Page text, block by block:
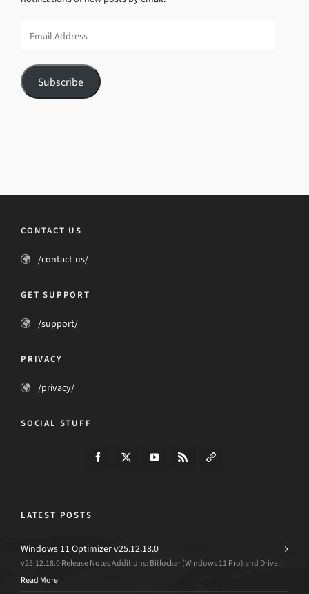
Address
Subscribe
CONTACT US
/contact-us/
GET SUPPORT
/support/
PRIVACY
/privacy/
SOCIAL STUFF
LATEST POSTS
Windows 11 Optimizer v25.12.18.0
v25.12.18.0 Release Notes Additions: Bitlocker (Windows 11 Pro) and Drive...
Read More